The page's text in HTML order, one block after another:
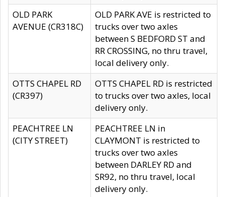
OLD PARK
AVENUE (CR318C)
OLD PARK AVE is restricted to
trucks over two axles
between S BEDFORD ST and
RR CROSSING, no thru travel,
local delivery only.
OTTS CHAPEL RD
(CR397)
OTTS CHAPEL RD is restricted
to trucks over two axles, local
delivery only.
PEACHTREE LN
(CITY STREET)
PEACHTREE LN in
CLAYMONT is restricted to
trucks over two axles
between DARLEY RD and
SR92, no thru travel, local
delivery only.